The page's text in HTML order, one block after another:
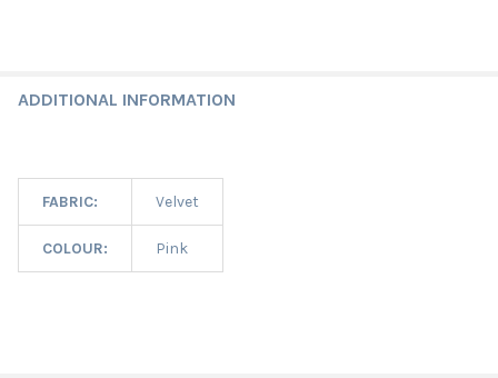
ADDITIONAL INFORMATION
FABRIC: Velvet
COLOUR: Pink